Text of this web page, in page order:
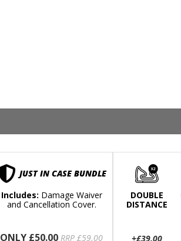
JUST IN CASE BUNDLE
Includes: Damage Waiver
and Cancellation Cover.
ONLY £50.00 RRP £59.00
DOUBLE
DISTANCE
+£39.00